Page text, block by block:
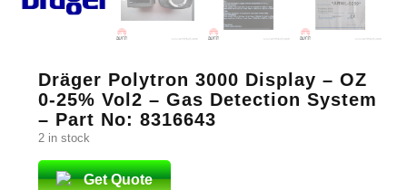
Dräger Polytron 3000 Display – OZ
0-25% Vol2 – Gas Detection System
– Part No: 8316643
2 in stock
Get Quote